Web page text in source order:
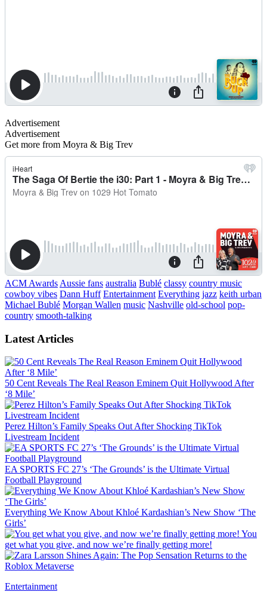
Advertisement
Advertisement
Get more from Moyra & Big Trev
ACM Awards Aussie fans australia Bublé classy country music
cowboy vibes Dann Huff Entertainment Everything jazz keith urban
Michael Bublé Morgan Wallen music Nashville old-school pop-
country smooth-talking
Latest Articles
50 Cent Reveals The Real Reason Eminem Quit Hollywood After
‘8 Mile’
Perez Hilton’s Family Speaks Out After Shocking TikTok
Livestream Incident
EA SPORTS FC 27’s ‘The Grounds’ is the Ultimate Virtual
Football Playground
Everything We Know About Khloé Kardashian’s New Show ‘The
Girls’
You
get what you give, and now we’re finally getting more!
Entertainment